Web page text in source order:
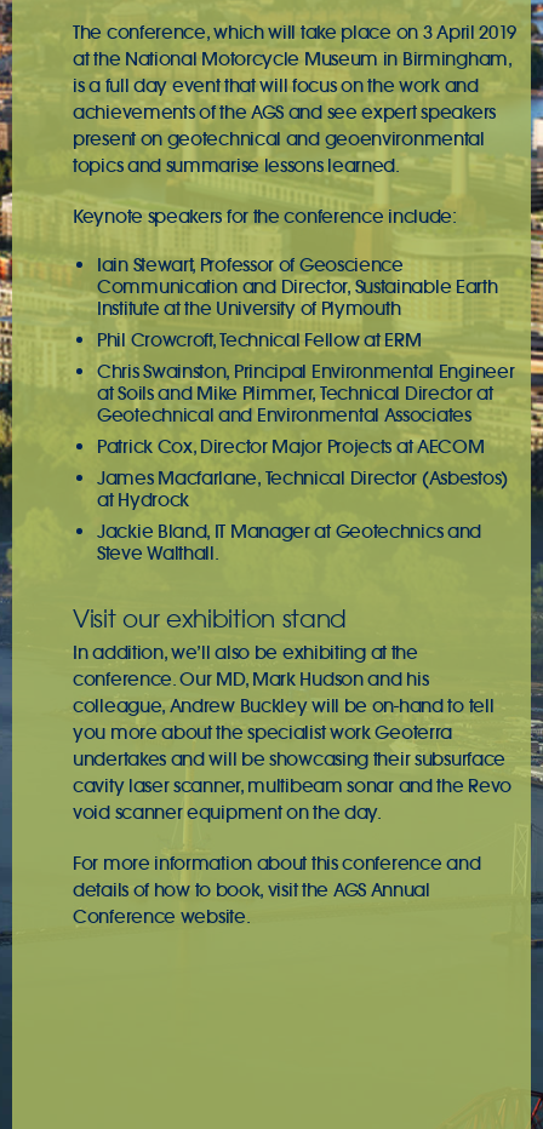
The conference, which will take place on 3 April 2019
at the National Motorcycle Museum in Birmingham,
is a full day event that will focus on the work and
achievements of the AGS and see expert speakers
present on geotechnical and geoenvironmental
topics and summarise lessons learned.
Keynote speakers for the conference include:
Iain Stewart, Professor of Geoscience
Communication and Director, Sustainable Earth
Institute at the University of Plymouth
Phil Crowcroft, Technical Fellow at ERM
Chris Swainston, Principal Environmental Engineer
at Soils and Mike Plimmer, Technical Director at
Geotechnical and Environmental Associates
Patrick Cox, Director Major Projects at AECOM
James Macfarlane, Technical Director (Asbestos)
at Hydrock
Jackie Bland, IT Manager at Geotechnics and
Steve Walthall.
Visit our exhibition stand
In addition, we’ll also be exhibiting at the
conference. Our MD, Mark Hudson and his
colleague, Andrew Buckley will be on-hand to tell
you more about the specialist work Geoterra
undertakes and will be showcasing their subsurface
cavity laser scanner, multibeam sonar and the Revo
void scanner equipment on the day.
For more information about this conference and
details of how to book, visit the AGS Annual
Conference website.